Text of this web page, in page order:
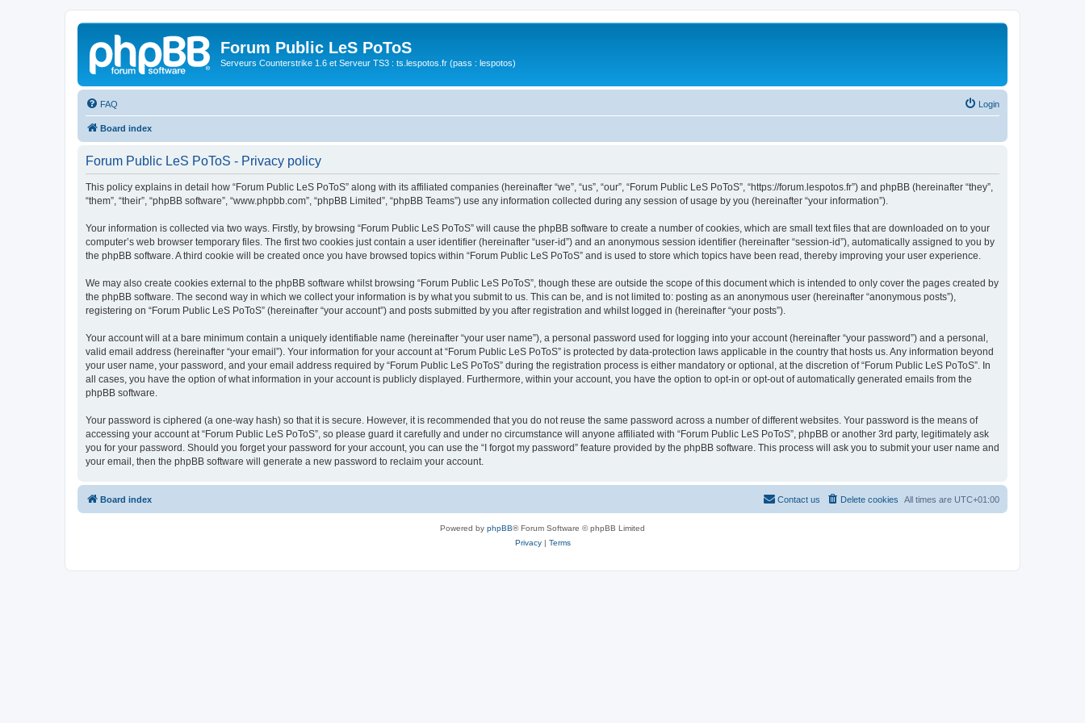
Forum Public LeS PoToS
Serveurs Counterstrike 1.6 et Serveur TS3 : ts.lespotos.fr (pass : lespotos)
FAQ Login
Board index
Forum Public LeS PoToS - Privacy policy
This policy explains in detail how “Forum Public LeS PoToS” along with its affiliated companies (hereinafter “we”, “us”, “our”, “Forum Public LeS PoToS”, “https://forum.lespotos.fr”) and phpBB (hereinafter “they”,
“them”, “their”, “phpBB software”, “www.phpbb.com”, “phpBB Limited”, “phpBB Teams”) use any information collected during any session of usage by you (hereinafter “your information”).
Your information is collected via two ways. Firstly, by browsing “Forum Public LeS PoToS” will cause the phpBB software to create a number of cookies, which are small text files that are downloaded on to your
computer’s web browser temporary files. The first two cookies just contain a user identifier (hereinafter “user-id”) and an anonymous session identifier (hereinafter “session-id”), automatically assigned to you by
the phpBB software. A third cookie will be created once you have browsed topics within “Forum Public LeS PoToS” and is used to store which topics have been read, thereby improving your user experience.
We may also create cookies external to the phpBB software whilst browsing “Forum Public LeS PoToS”, though these are outside the scope of this document which is intended to only cover the pages created by
the phpBB software. The second way in which we collect your information is by what you submit to us. This can be, and is not limited to: posting as an anonymous user (hereinafter “anonymous posts”),
registering on “Forum Public LeS PoToS” (hereinafter “your account”) and posts submitted by you after registration and whilst logged in (hereinafter “your posts”).
Your account will at a bare minimum contain a uniquely identifiable name (hereinafter “your user name”), a personal password used for logging into your account (hereinafter “your password”) and a personal,
valid email address (hereinafter “your email”). Your information for your account at “Forum Public LeS PoToS” is protected by data-protection laws applicable in the country that hosts us. Any information beyond
your user name, your password, and your email address required by “Forum Public LeS PoToS” during the registration process is either mandatory or optional, at the discretion of “Forum Public LeS PoToS”. In
all cases, you have the option of what information in your account is publicly displayed. Furthermore, within your account, you have the option to opt-in or opt-out of automatically generated emails from the
phpBB software.
Your password is ciphered (a one-way hash) so that it is secure. However, it is recommended that you do not reuse the same password across a number of different websites. Your password is the means of
accessing your account at “Forum Public LeS PoToS”, so please guard it carefully and under no circumstance will anyone affiliated with “Forum Public LeS PoToS”, phpBB or another 3rd party, legitimately ask
you for your password. Should you forget your password for your account, you can use the “I forgot my password” feature provided by the phpBB software. This process will ask you to submit your user name and
your email, then the phpBB software will generate a new password to reclaim your account.
Board index All times are UTC+01:00
Delete cookies
Contact us
Powered by phpBB® Forum Software © phpBB Limited
Privacy| Terms